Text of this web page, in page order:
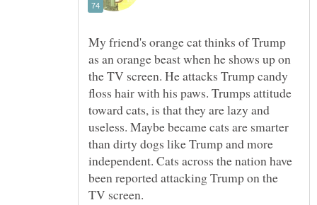
My friend's orange cat thinks of Trump
as an orange beast when he shows up on
the TV screen. He attacks Trump candy
floss hair with his paws. Trumps attitude
toward cats, is that they are lazy and
useless. Maybe became cats are smarter
than dirty dogs like Trump and more
independent. Cats across the nation have
been reported attacking Trump on the